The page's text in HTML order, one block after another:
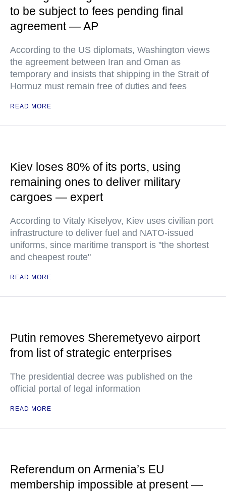
to be subject to fees pending final
agreement — AP
According to the US diplomats, Washington views
the agreement between Iran and Oman as
temporary and insists that shipping in the Strait of
Hormuz must remain free of duties and fees
READ MORE
Kiev loses 80% of its ports, using
remaining ones to deliver military
cargoes — expert
According to Vitaly Kiselyov, Kiev uses civilian port
infrastructure to deliver fuel and NATO-issued
uniforms, since maritime transport is "the shortest
and cheapest route"
READ MORE
Putin removes Sheremetyevo airport
from list of strategic enterprises
The presidential decree was published on the
official portal of legal information
READ MORE
Referendum on Armenia’s EU
membership impossible at present —